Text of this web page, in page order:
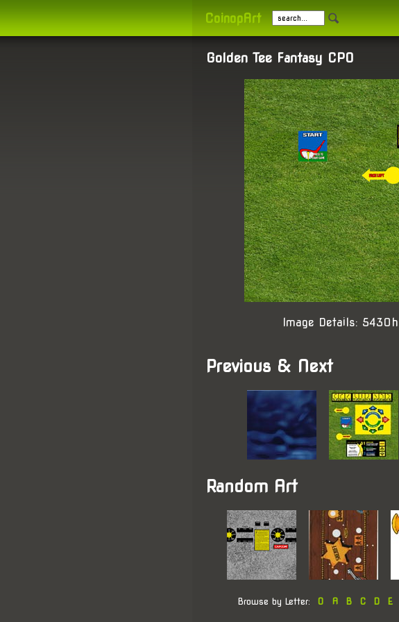
CoinopArt
Golden Tee Fantasy CPO
Image Details:
Previous & Next
Random Art
Browse by Letter: 0 A B C D E